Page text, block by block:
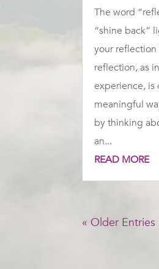
The word
“shine back”
your reflection
reflection, as
experience, is
meaningful
by thinking
an...
READ MORE
« Older Entries